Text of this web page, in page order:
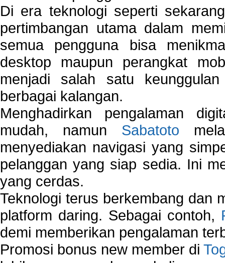
Di era teknologi seperti
pertimbangan utama dalam
semua pengguna bisa
desktop maupun perangkat
menjadi salah satu
berbagai kalangan.
Menghadirkan pengalaman
mudah, namun Sabatoto
menyediakan navigasi yang
pelanggan yang siap sedia. Ini
yang cerdas.
Teknologi terus berkembang dan
platform daring. Sebagai contoh,
demi memberikan pengalaman
Promosi bonus new member di